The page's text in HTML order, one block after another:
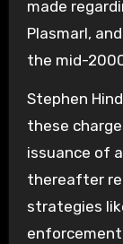
made
Plasmarl,
the mid-
Stephen
these
issuance of
thereafter
strategies